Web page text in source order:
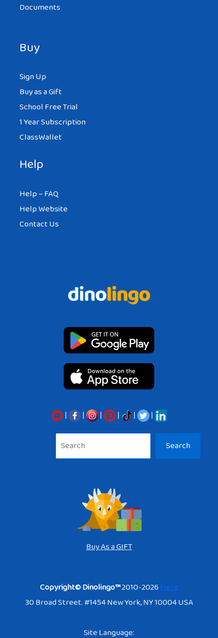
Documents
Buy
Sign Up
Buy as a Gift
School Free Trial
1 Year Subscription
ClassWallet
Help
Help – FAQ
Help Website
Contact Us
| | | | |
|
Search
Buy As a GIFT
Copyright© Dinolingo™2010-2026Here
30 Broad Street. #1454 New York, NY 10004 USA
Site Language: